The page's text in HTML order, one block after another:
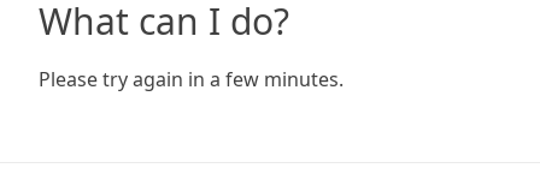
What can I do?
Please try again in a few minutes.